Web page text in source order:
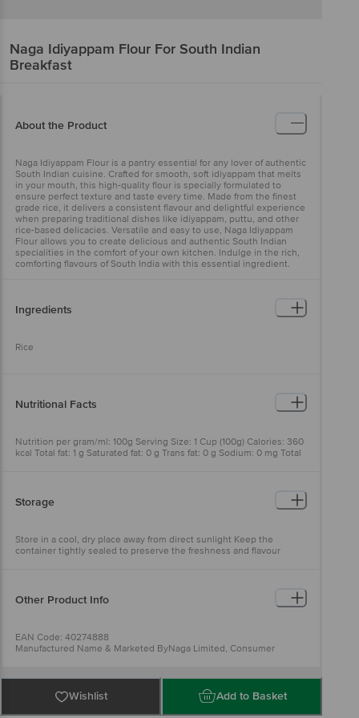
Naga Idiyappam Flour For South Indian
Breakfast
About the Product
Naga Idiyappam Flour is a pantry essential for any lover of authentic
South Indian cuisine. Crafted for smooth, soft idiyappam that melts
in your mouth, this high-quality flour is specially formulated to
ensure perfect texture and taste every time. Made from the finest
grade rice, it delivers a consistent flavour and delightful experience
when preparing traditional dishes like idiyappam, puttu, and other
rice-based delicacies. Versatile and easy to use, Naga Idiyappam
Flour allows you to create delicious and authentic South Indian
specialities in the comfort of your own kitchen. Indulge in the rich,
comforting flavours of South India with this essential ingredient.
Ingredients
Rice
Nutritional Facts
Nutrition per gram/ml: 100g Serving Size: 1 Cup (100g) Calories: 360
kcal Total fat: 1 g Saturated fat: 0 g Trans fat: 0 g Sodium: 0 mg Total
Storage
Store in a cool, dry place away from direct sunlight Keep the
container tightly sealed to preserve the freshness and flavour
Other Product Info
EAN Code: 40274888
Manufactured Name & Marketed ByNaga Limited, Consumer
FSSAI:10017042003098
Country of Origin: India
Best before 20-09-2026
Wishlist Add to Basket